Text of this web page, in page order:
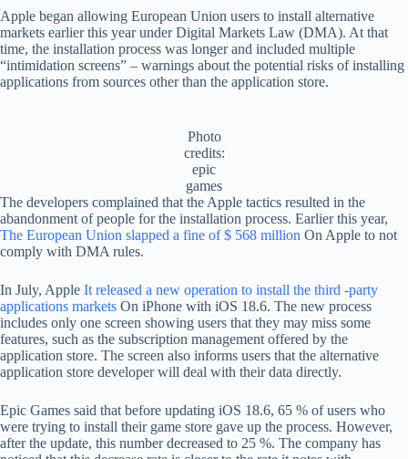
Apple began allowing European Union users to install alternative
markets earlier this year under Digital Markets Law (DMA). At that
time, the installation process was longer and included multiple
“intimidation screens” – warnings about the potential risks of installing
applications from sources other than the application store.
Photo
credits:
epic
games
The developers complained that the Apple tactics resulted in the
abandonment of people for the installation process. Earlier this year,
The European Union slapped a fine of $ 568 million On Apple to not
comply with DMA rules.
In July, Apple It released a new operation to install the third -party
applications markets On iPhone with iOS 18.6. The new process
includes only one screen showing users that they may miss some
features, such as the subscription management offered by the
application store. The screen also informs users that the alternative
application store developer will deal with their data directly.
Epic Games said that before updating iOS 18.6, 65 % of users who
were trying to install their game store gave up the process. However,
after the update, this number decreased to 25 %. The company has